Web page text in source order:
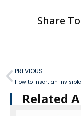
Share To
PREVIOUS
Related